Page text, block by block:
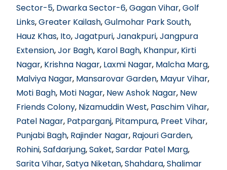
Sector-5, Dwarka Sector-6,Gagan Vihar,Golf
Links,Greater Kailash,Gulmohar Park South,
Hauz Khas, Ito,Jagatpuri,Janakpuri,Jangpura
Extension,Jor Bagh, Karol Bagh, Khanpur, Kirti
Nagar, Krishna Nagar, Laxmi Nagar, Malcha Marg,
Malviya Nagar, Mansarovar Garden, Mayur Vihar,
Moti Bagh, Moti Nagar, New Ashok Nagar, New
Friends Colony, Nizamuddin West, Paschim Vihar,
Patel Nagar, Patparganj, Pitampura, Preet Vihar,
Punjabi Bagh, Rajinder Nagar, Rajouri Garden,
Rohini,Safdarjung,Saket,Sardar Patel Marg,
Sarita Vihar,Satya Niketan,Shahdara,Shalimar